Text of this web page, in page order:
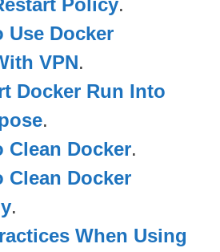
Use Docker
VPN.
Docker Run Into
.
Clean Docker.
Clean Docker
.
When Using